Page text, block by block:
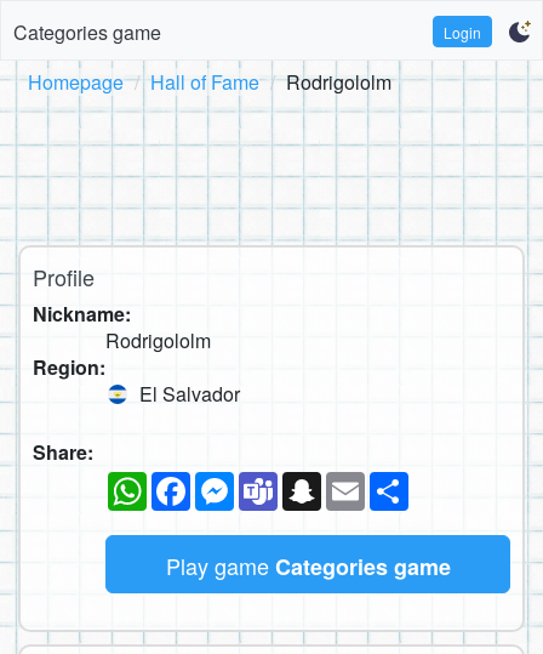
Categories game Login
Homepage Hall of Fame Rodrigololm
Profile
Nickname:
Rodrigololm
Region:
El Salvador
Share:
WhatsAppFacebookMessenger
TeamsSnapchat
Email
Play gameCategories game